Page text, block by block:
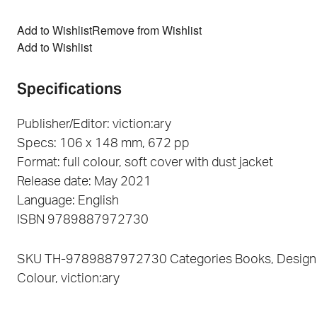
Add to WishlistRemove from Wishlist
Add to Wishlist
Specifications
Publisher/Editor: viction:ary
Specs: 106 x 148 mm, 672 pp
Format: full colour, soft cover with dust jacket
Release date: May 2021
Language: English
ISBN 9789887972730
SKU TH-9789887972730 Categories Books, Design
Colour, viction:ary